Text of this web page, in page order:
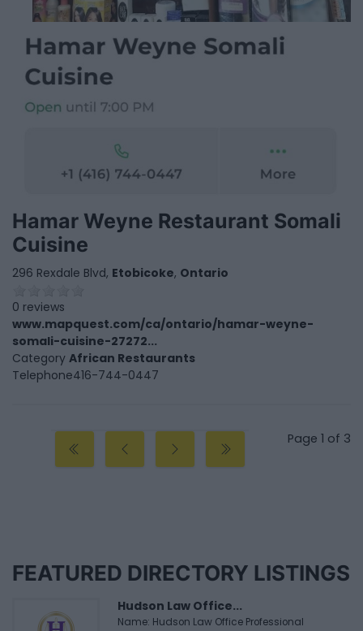
Hamar Weyne Restaurant Somali
Cuisine
296 Rexdale Blvd, Etobicoke, Ontario
0 reviews
www.mapquest.com/ca/ontario/hamar-weyne-
somali-cuisine-27272...
Category African Restaurants
Telephone416-744-0447
Page 1 of 3
FEATURED DIRECTORY LISTINGS
Hudson Law Office...
Name: Hudson Law Office Professional